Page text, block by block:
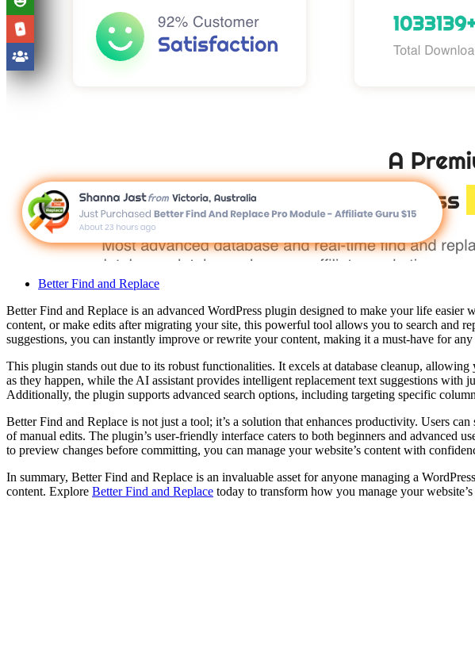
Better Find and Replace
Better Find and Replace is an advanced WordPress plugin designed to make your life
content, or make edits after migrating your site, this powerful tool allows you to search
suggestions, you can instantly improve or rewrite your content, making it a must-have for any
This plugin stands out due to its robust functionalities. It excels at database cleanup,
as they happen, while the AI assistant provides intelligent replacement text suggestions
Additionally, the plugin supports advanced search options, including targeting specific
Better Find and Replace is not just a tool; it’s a solution that enhances productivity. Users
of manual edits. The plugin’s user-friendly interface caters to both beginners and advanced
to preview changes before committing, you can manage your website’s content with
In summary, Better Find and Replace is an invaluable asset for anyone managing a
content. Explore Better Find and Replace today to transform how you manage your